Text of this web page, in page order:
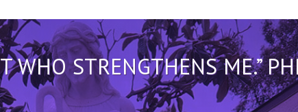
WHO STRENGTHENS ME.”